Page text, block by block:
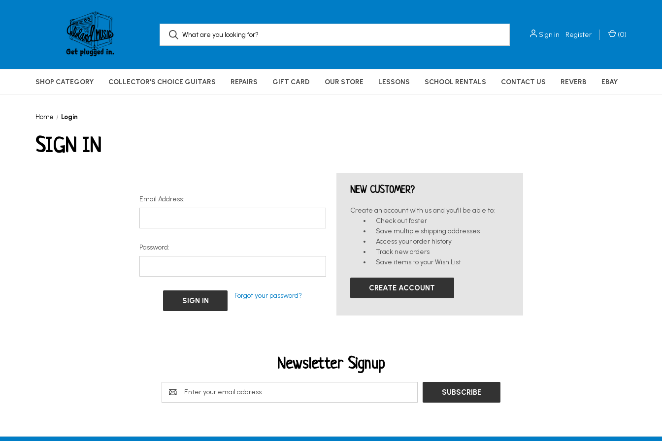
Sign in Register (0)
SHOP CATEGORY COLLECTOR'S CHOICE GUITARS REPAIRS GIFT CARD OUR STORE LESSONS SCHOOL RENTALS CONTACT US REVERB EBAY
Home Login
SIGN IN
Email Address:
Password:
Forgot your password?
NEW CUSTOMER?
Create an account with us and you'll be able to:
Check out faster
Save multiple shipping addresses
Access your order history
Track new orders
Save items to your Wish List
CREATE ACCOUNT
Newsletter Signup
Email
Address